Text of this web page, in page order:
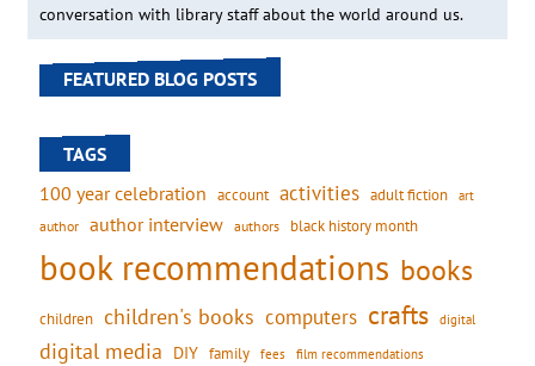
conversation with library staff about the world around us.
FEATURED BLOG POSTS
TAGS
100 year celebration account activities adult fiction art
author author interview authors black history month
book recommendations books
children children's books computers crafts digital
digital media DIY family fees film recommendations